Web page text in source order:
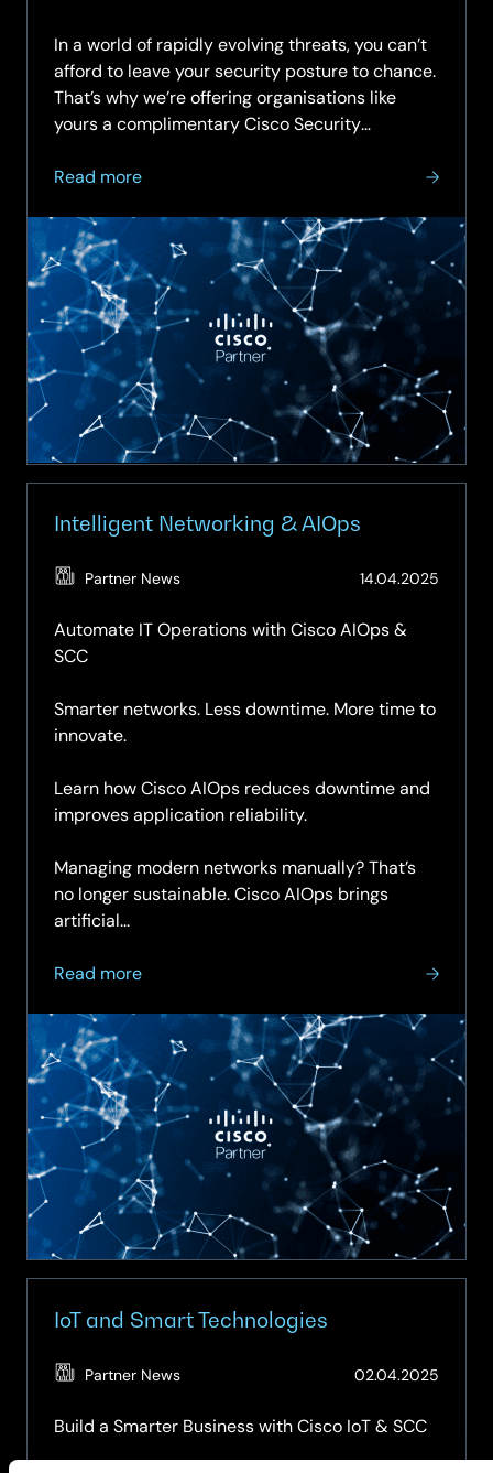
In a world of rapidly evolving threats, you can’t
afford to leave your security posture to chance.
That’s why we’re offering organisations like
yours a complimentary Cisco Security
Read more
about
Clear
View
of
Your
Cybersecurity
Health
with
Cisco
Intelligent Networking & AIOps
Partner News 14.04.2025
Automate IT Operations with Cisco AIOps &
SCC
Smarter networks. Less downtime. More time to
innovate.
Learn how Cisco AIOps reduces downtime and
improves application reliability.
Managing modern networks manually? That’s
no longer sustainable. Cisco AIOps brings
artificial...
Read more
about
Networking
&
AIOps
IoT and Smart Technologies
Partner News 02.04.2025
Build a Smarter Business with Cisco IoT & SCC